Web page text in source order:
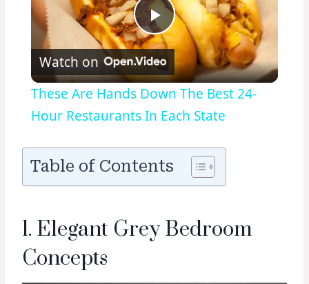
Play
Video
Watch on
These Are Hands Down The Best 24-
Hour Restaurants In Each State
Table of Contents
1. Elegant Grey Bedroom
Concepts